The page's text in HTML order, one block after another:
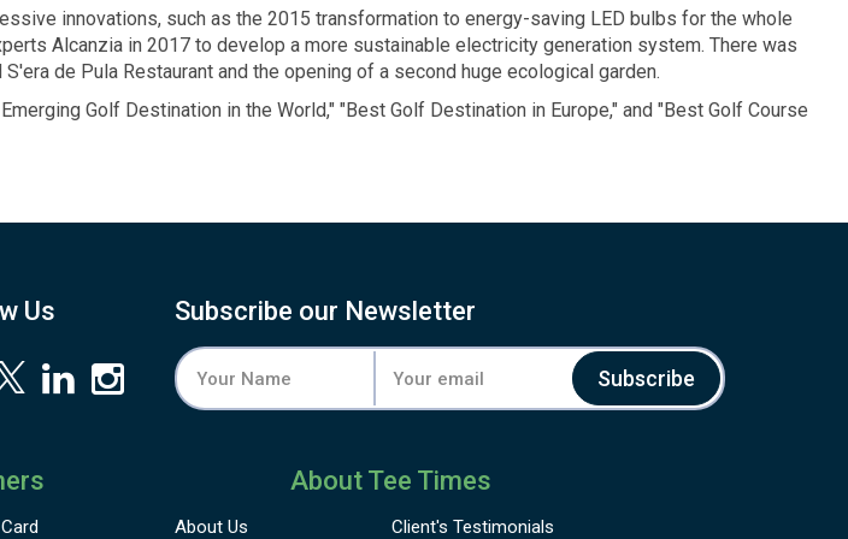
innovations, such as the 2015 transformation to energy-saving LED bulbs for the whole
Alcanzia in 2017 to develop a more sustainable electricity generation system. There was
de Pula Restaurant and the opening of a second huge ecological garden.
Golf Destination in the World," "Best Golf Destination in Europe," and "Best Golf Course
Us Subscribe our Newsletter
Subscribe
About Tee Times
About Us Client's Testimonials